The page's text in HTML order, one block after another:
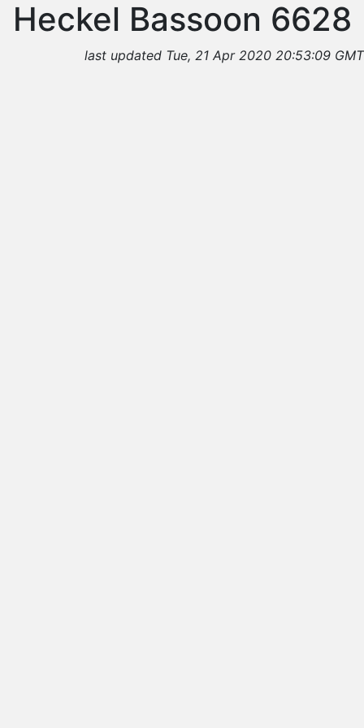
Heckel Bassoon 6628
last updated Tue, 21 Apr 2020 20:53:09 GMT